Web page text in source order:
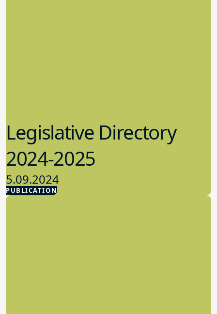
PUBLICATION
Legislative Directory
2024-2025
5.09.2024
Advocacy